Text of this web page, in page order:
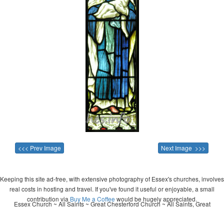
<<< Prev Image Next Image >>>
Keeping this site ad-free, with extensive photography of Essex's churches, involves
real costs in hosting and travel. If you've found it useful or enjoyable, a small
contribution via Buy Me a Coffee would be hugely appreciated.
Essex Church ~ All Saints ~ Great Chesterford Church ~ All Saints, Great